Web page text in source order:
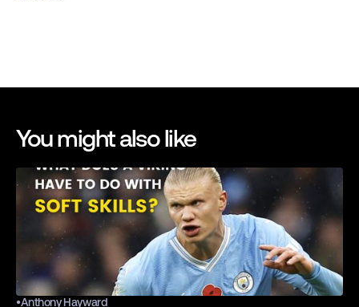
You might also like
•Anthony Hayward